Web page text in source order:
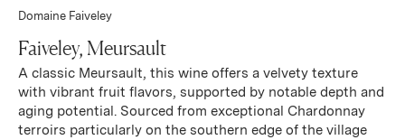
Domaine Faiveley
Faiveley, Meursault
A classic Meursault, this wine offers a velvety texture
with vibrant fruit flavors, supported by notable depth and
aging potential. Sourced from exceptional Chardonnay
terroirs particularly on the southern edge of the village